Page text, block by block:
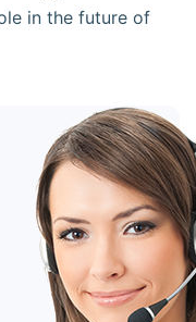
in the future of